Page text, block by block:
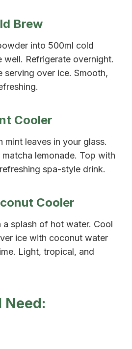
Brew
into 500ml cold
well. Refrigerate overnight.
serving over ice. Smooth,
Cooler
mint leaves in your glass.
lemonade. Top with
spa-style drink.
Cooler
splash of hot water. Cool
ice with coconut water
Light, tropical, and
Need: